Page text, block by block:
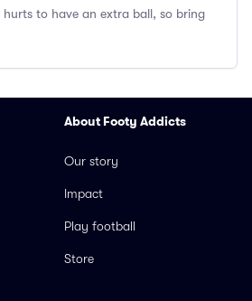
hurts to have an extra ball, so bring
About Footy Addicts
Our story
Impact
Play football
Store